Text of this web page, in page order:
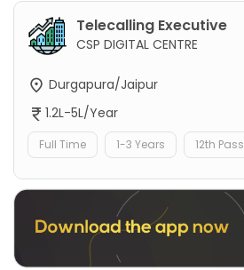
Telecalling Executive
CSP DIGITAL CENTRE
Durgapura/Jaipur
1.2L-5L/Year
Full Time 1-3 Years 12th Pass